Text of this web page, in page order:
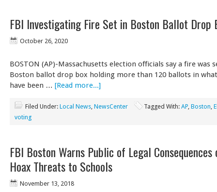
FBI Investigating Fire Set in Boston Ballot Drop
October 26, 2020
BOSTON (AP)-Massachusetts election officials say a fire was
Boston ballot drop box holding more than 120 ballots in
have been … [Read more...]
Filed Under: Local News, NewsCenter Tagged With: AP, Boston,
voting
FBI Boston Warns Public of Legal
Hoax Threats to Schools
November 13, 2018